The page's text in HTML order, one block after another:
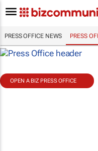
PRESS OFFICE NEWS PRESS
OPEN A BIZ PRESS OFFICE